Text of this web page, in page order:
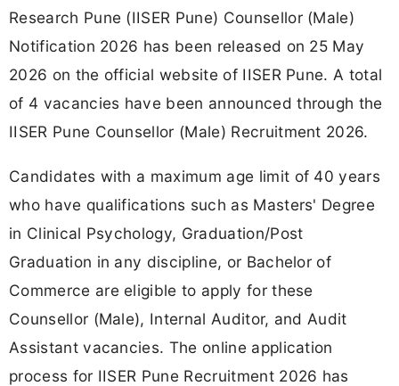
Research Pune (IISER Pune) Counsellor (Male)
Notification 2026 has been released on 25 May
2026 on the official website of IISER Pune. A total
of 4 vacancies have been announced through the
IISER Pune Counsellor (Male) Recruitment 2026.
Candidates with a maximum age limit of 40 years
who have qualifications such as Masters' Degree
in Clinical Psychology, Graduation/Post
Graduation in any discipline, or Bachelor of
Commerce are eligible to apply for these
Counsellor (Male), Internal Auditor, and Audit
Assistant vacancies. The online application
process for IISER Pune Recruitment 2026 has